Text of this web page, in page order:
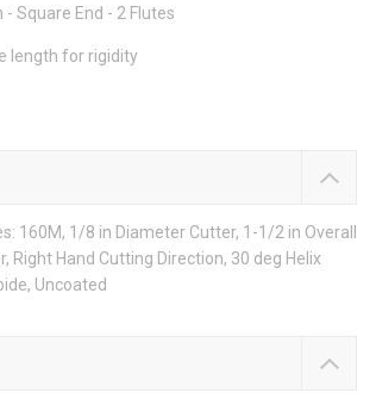
Square End - 2 Flutes
length for rigidity
160M, 1/8 in Diameter Cutter, 1-1/2 in Overall
Right Hand Cutting Direction, 30 deg Helix
Uncoated